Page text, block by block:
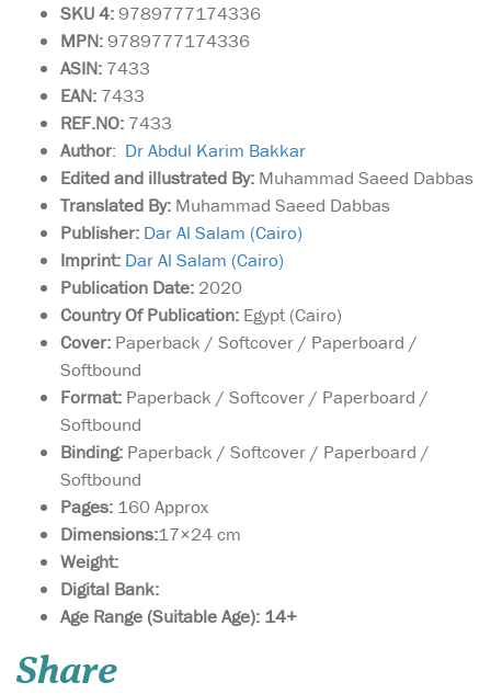
SKU 4:9789777174336
MPN:9789777174336
ASIN: 7433
EAN: 7433
REF.NO: 7433
Author: Dr Abdul Karim Bakkar
Edited and illustrated By: Muhammad Saeed Dabbas
Translated By: Muhammad Saeed Dabbas
Publisher: Dar Al Salam (Cairo)
Imprint: Dar Al Salam (Cairo)
Publication Date: 2020
Country Of Publication: Egypt (Cairo)
Cover: Paperback / Softcover / Paperboard /
Softbound
Format: Paperback / Softcover / Paperboard /
Softbound
Binding: Paperback / Softcover / Paperboard /
Softbound
Pages: 160 Approx
Dimensions:17×24 cm
Weight:
Digital Bank:
Age Range (Suitable Age): 14+
Share